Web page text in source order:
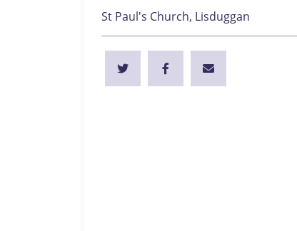
St Paul's Church, Lisduggan